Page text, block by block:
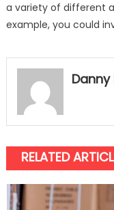
a variety of different
example, you could
RELATED